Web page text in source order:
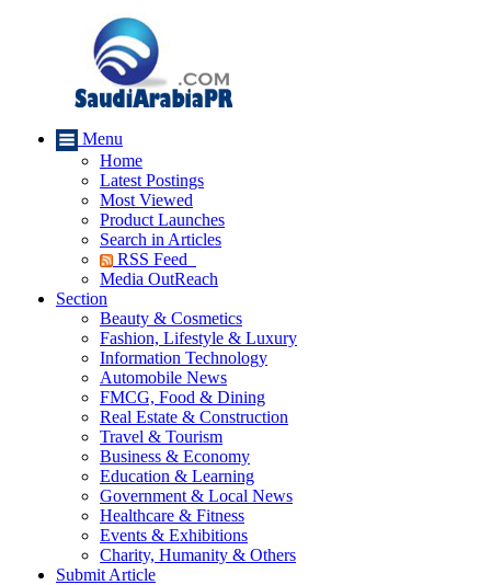
Menu
Home
Latest Postings
Most Viewed
Product Launches
Search in Articles
RSS Feed
Media OutReach
Section
Beauty & Cosmetics
Fashion, Lifestyle & Luxury
Information Technology
Automobile News
FMCG, Food & Dining
Real Estate & Construction
Travel & Tourism
Business & Economy
Education & Learning
Government & Local News
Healthcare & Fitness
Events & Exhibitions
Charity, Humanity & Others
Submit Article